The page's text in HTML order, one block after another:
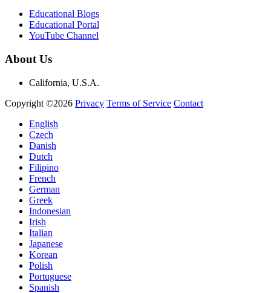
Educational Blogs
Educational Portal
YouTube Channel
About Us
California, U.S.A.
Copyright ©2026 Privacy Terms of Service Contact
English
Czech
Danish
Dutch
Filipino
French
German
Greek
Indonesian
Irish
Italian
Japanese
Korean
Polish
Portuguese
Spanish